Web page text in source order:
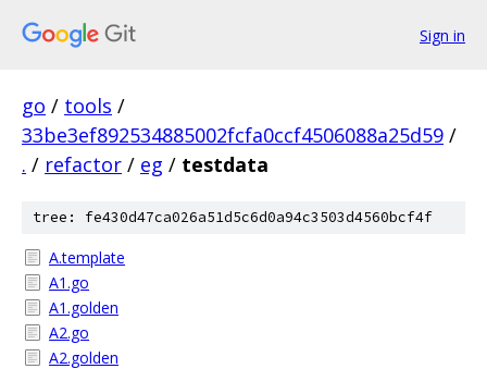
Sign in
go / tools /
33be3ef892534885002fcfa0ccf4506088a25d59 /
. / refactor / eg / testdata
tree: fe430d47ca026a51d5c6d0a94c3503d4560bcf4f
A.template
A1.go
A1.golden
A2.go
A2.golden